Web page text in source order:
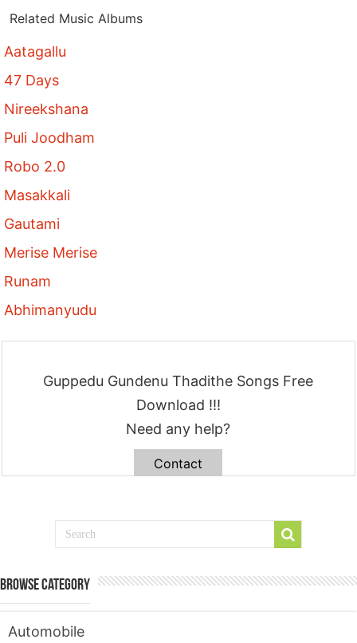
Related Music Albums
Aatagallu
47 Days
Nireekshana
Puli Joodham
Robo 2.0
Masakkali
Gautami
Merise Merise
Runam
Abhimanyudu
Guppedu Gundenu Thadithe Songs Free
Download !!!
Need any help?
Contact
Browse Category
Automobile